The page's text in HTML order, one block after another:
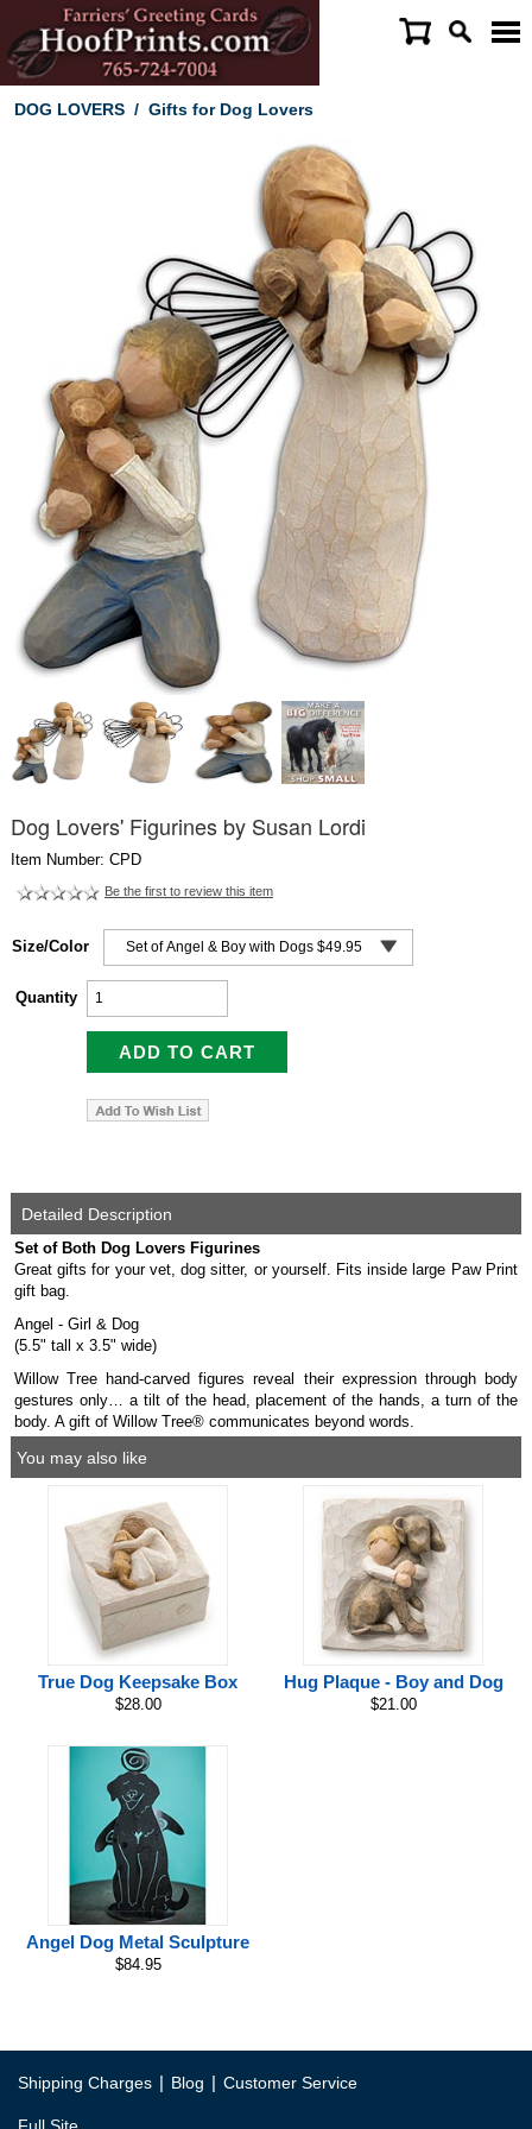
DOG LOVERS/ Gifts for Dog Lovers
Dog Lovers' Figurines by Susan Lordi
Item Number: CPD
Be the first to review this item
Size/Color
Quantity
Detailed Description
Set of Both Dog Lovers Figurines
Great gifts for your vet, dog sitter, or yourself. Fits inside large Paw Print
gift bag.
Angel - Girl & Dog
(5.5" tall x 3.5" wide)
Willow Tree hand-carved figures reveal their expression through body
gestures only… a tilt of the head, placement of the hands, a turn of the
body. A gift of Willow Tree® communicates beyond words.
You may also like
True Dog Keepsake Box
$28.00
Hug Plaque - Boy and Dog
$21.00
Angel Dog Metal Sculpture
$84.95
Shipping Charges | Blog | Customer Service